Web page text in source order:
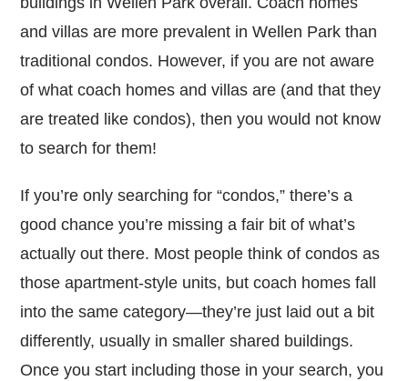
and villas are more prevalent in Wellen Park than
traditional condos. However, if you are not aware
of what coach homes and villas are (and that they
are treated like condos), then you would not know
to search for them!
If you’re only searching for “condos,” there’s a
good chance you’re missing a fair bit of what’s
actually out there. Most people think of condos as
those apartment-style units, but coach homes fall
into the same category—they’re just laid out a bit
differently, usually in smaller shared buildings.
Once you start including those in your search, you